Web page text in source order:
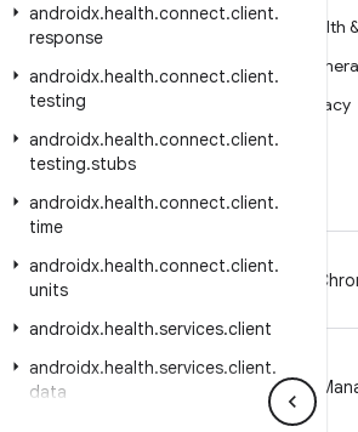
androidx.health.connect.client.
response
androidx.health.connect.client.
testing
androidx.health.connect.client.
testing.stubs
androidx.health.connect.client.
time
androidx.health.connect.client.
units
androidx.health.services.client
androidx.health.services.client.
data
Security
Source
News
Blog
Health
Privacy
Privacy Brand guidelines